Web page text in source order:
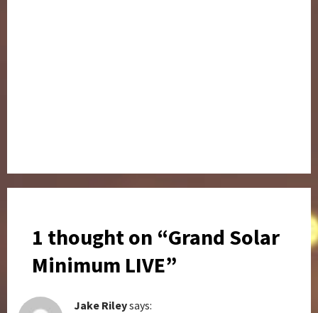
1 thought on “Grand Solar
Minimum LIVE”
Jake Rileysays: